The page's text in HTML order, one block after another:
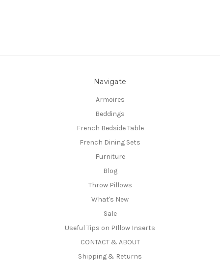
Navigate
Armoires
Beddings
French Bedside Table
French Dining Sets
Furniture
Blog
Throw Pillows
What's New
Sale
Useful Tips on PIllow Inserts
CONTACT & ABOUT
Shipping & Returns